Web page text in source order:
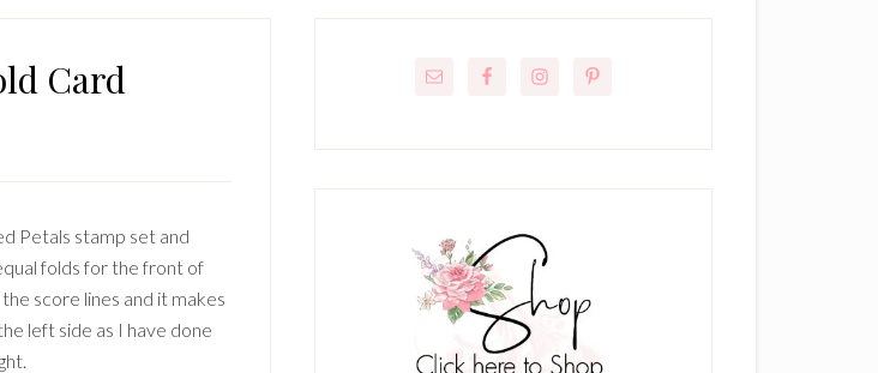
Card
Petals stamp set and
folds for the front of
score lines and it makes
left side as I have done